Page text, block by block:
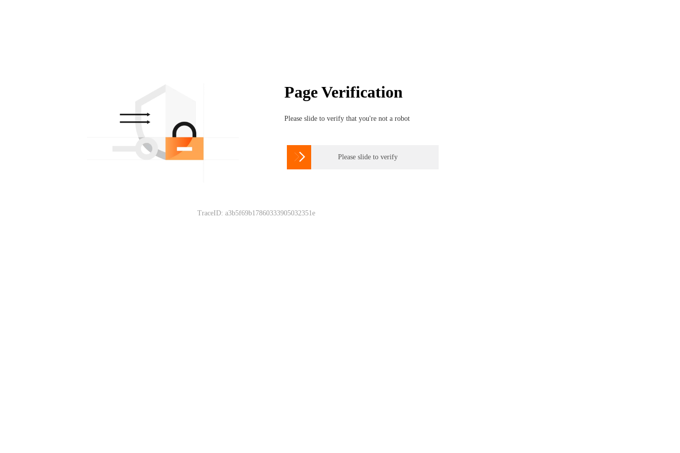
Page Verification
Please slide to verify that you're not a robot
 Please slide to verify
TraceID: a3b5f69b17860333905032351e